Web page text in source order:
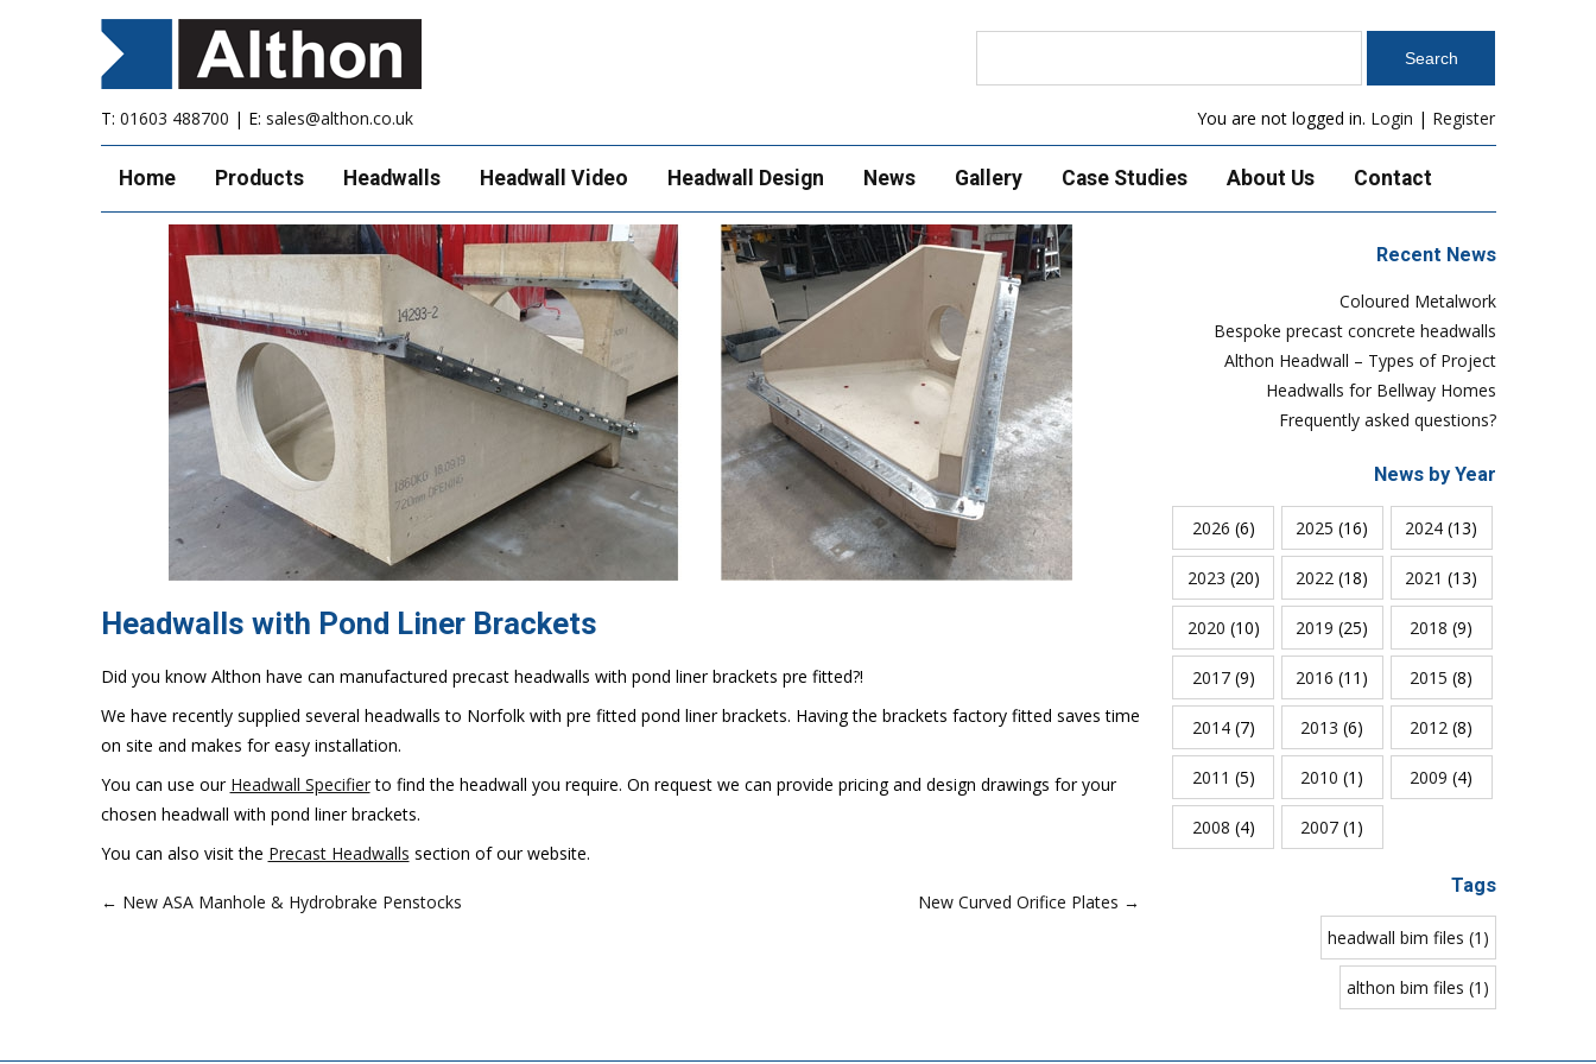
T: 01603 488700 | E: sales@althon.co.uk You are not logged in. Login | Register
Home Products Headwalls Headwall Video Headwall Design News Gallery Case Studies About Us Contact
Headwalls with Pond Liner Brackets
Did you know Althon have can manufactured precast headwalls with pond liner brackets pre fitted?!
We have recently supplied several headwalls to Norfolk with pre fitted pond liner brackets. Having the brackets factory fitted saves time
on site and makes for easy installation.
You can use our Headwall Specifierto find the headwall you require. On request we can provide pricing and design drawings for your
chosen headwall with pond liner brackets.
You can also visit the Precast Headwalls section of our website.
← New ASA Manhole & Hydrobrake Penstocks New Curved Orifice Plates →
Recent News
Coloured Metalwork
Bespoke precast concrete headwalls
Althon Headwall – Types of Project
Headwalls for Bellway Homes
Frequently asked questions?
News by Year
2026 (6) 2025 (16) 2024 (13)
2023 (20) 2022 (18) 2021 (13)
2020 (10) 2019 (25) 2018 (9)
2017(9) 2016 (11) 2015 (8)
2014(7) 2013 (6) 2012 (8)
2011 (5) 2010 (1) 2009 (4)
2008 (4) 2007 (1)
Tags
headwall bim files (1)
althon bim files (1)